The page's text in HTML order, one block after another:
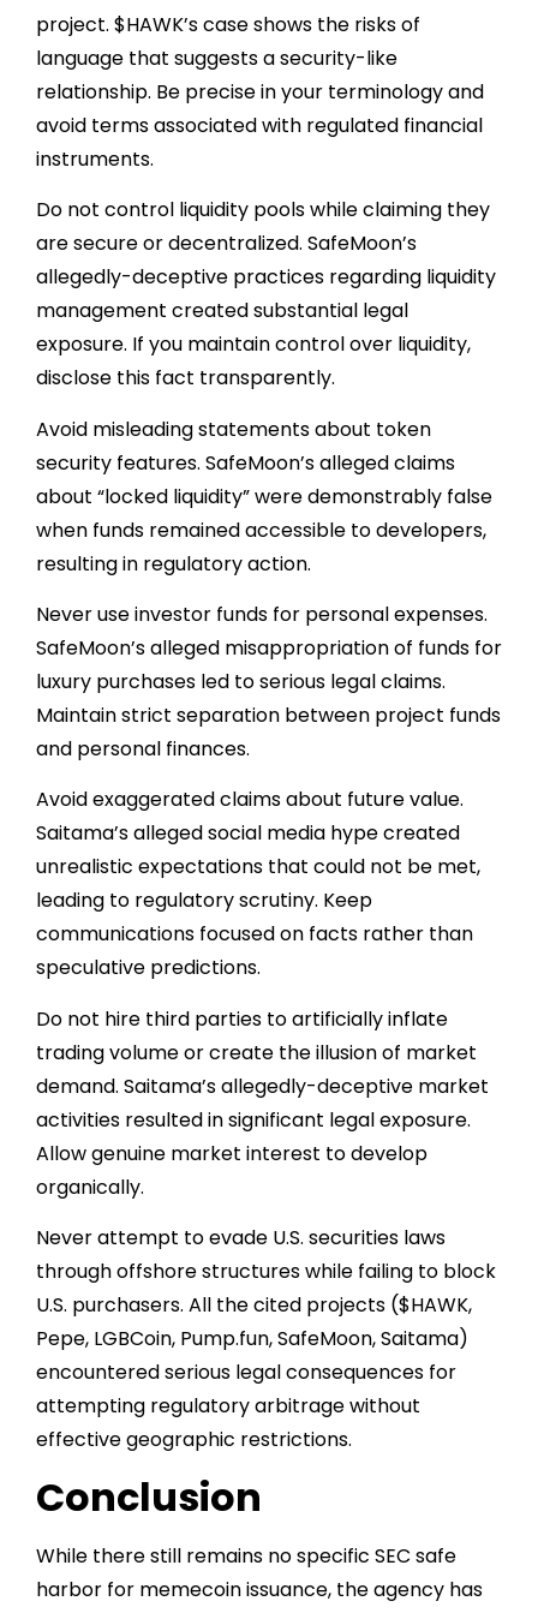
project. $HAWK’s case shows the risks of
language that suggests a security-like
relationship. Be precise in your terminology and
avoid terms associated with regulated financial
instruments.
Do not control liquidity pools while claiming they
are secure or decentralized. SafeMoon’s
allegedly-deceptive practices regarding liquidity
management created substantial legal
exposure. If you maintain control over liquidity,
disclose this fact transparently.
Avoid misleading statements about token
security features. SafeMoon’s alleged claims
about “locked liquidity” were demonstrably false
when funds remained accessible to developers,
resulting in regulatory action.
Never use investor funds for personal expenses.
SafeMoon’s alleged misappropriation of funds for
luxury purchases led to serious legal claims.
Maintain strict separation between project funds
and personal finances.
Avoid exaggerated claims about future value.
Saitama’s alleged social media hype created
unrealistic expectations that could not be met,
leading to regulatory scrutiny. Keep
communications focused on facts rather than
speculative predictions.
Do not hire third parties to artificially inflate
trading volume or create the illusion of market
demand. Saitama’s allegedly-deceptive market
activities resulted in significant legal exposure.
Allow genuine market interest to develop
organically.
Never attempt to evade U.S. securities laws
through offshore structures while failing to block
U.S. purchasers. All the cited projects ($HAWK,
Pepe, LGBCoin, Pump.fun, SafeMoon, Saitama)
encountered serious legal consequences for
attempting regulatory arbitrage without
effective geographic restrictions.
Conclusion
While there still remains no specific SEC safe
harbor for memecoin issuance, the agency has